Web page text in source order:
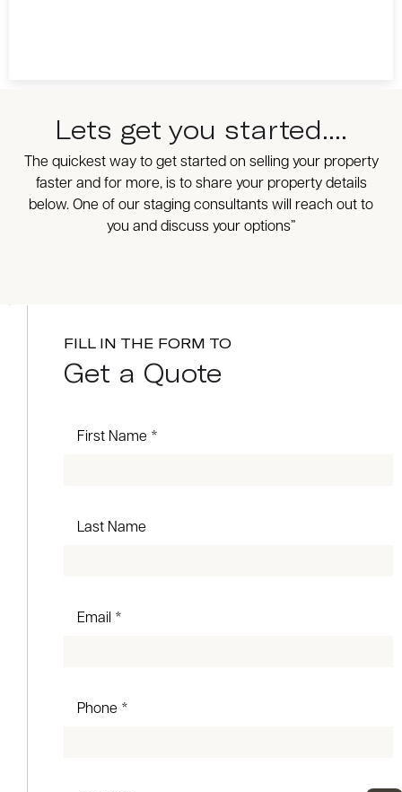
Lets get you started....
The quickest way to get started on selling your property
faster and for more, is to share your property details
below. One of our staging consultants will reach out to
you and discuss your options”
FILL IN THE FORM TO
Get a Quote
First Name *
Last Name
Email *
Phone *